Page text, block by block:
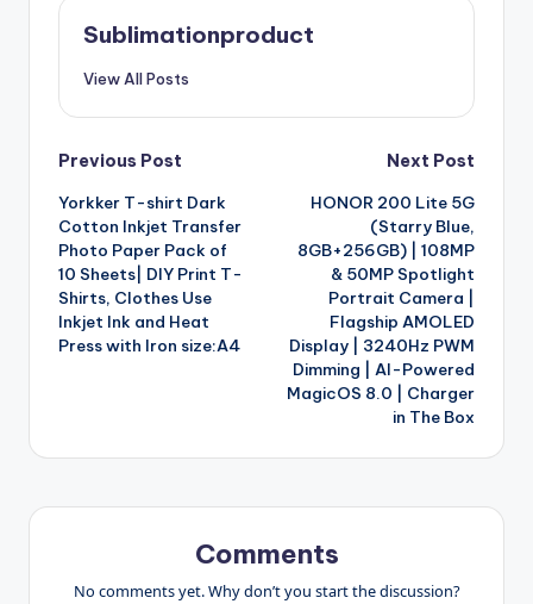
Sublimationproduct
View All Posts
Post
navigation
Previous Post
Yorkker T-shirt Dark
Cotton Inkjet Transfer
Photo Paper Pack of
10 Sheets| DIY Print T-
Shirts, Clothes Use
Inkjet Ink and Heat
Press with Iron size:A4
Next Post
HONOR 200 Lite 5G
(Starry Blue,
8GB+256GB) | 108MP
& 50MP Spotlight
Portrait Camera |
Flagship AMOLED
Display | 3240Hz PWM
Dimming | AI-Powered
MagicOS 8.0 | Charger
in The Box
Comments
No comments yet. Why don’t you start the discussion?